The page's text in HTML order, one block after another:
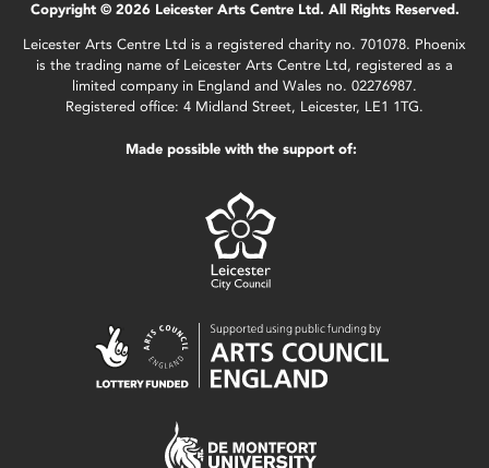
Copyright © 2026 Leicester Arts Centre Ltd. All Rights Reserved.
Leicester Arts Centre Ltd is a registered charity no. 701078. Phoenix
is the trading name of Leicester Arts Centre Ltd, registered as a
limited company in England and Wales no. 02276987.
Registered office: 4 Midland Street, Leicester, LE1 1TG.
Made possible with the support of: